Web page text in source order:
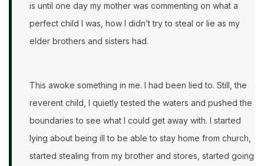
is until one day my mother was commenting on what a
perfect child I was, how I didn’t try to steal or lie as my
elder brothers and sisters had.
This awoke something in me. I had been lied to. Still, the
reverent child, I quietly tested the waters and pushed the
boundaries to see what I could get away with. I started
lying about being ill to be able to stay home from church,
started stealing from my brother and stores, started going